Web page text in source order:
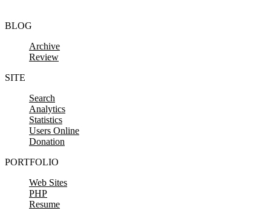
BLOG
Archive
Review
SITE
Search
Analytics
Statistics
Users Online
Donation
PORTFOLIO
Web Sites
PHP
Resume